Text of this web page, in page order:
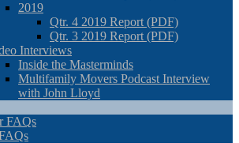
2019
Qtr. 4 2019 Report (PDF)
Qtr. 3 2019 Report (PDF)
Interviews
Inside the Masterminds
Multifamily Movers Podcast Interview
with John Lloyd
FAQs